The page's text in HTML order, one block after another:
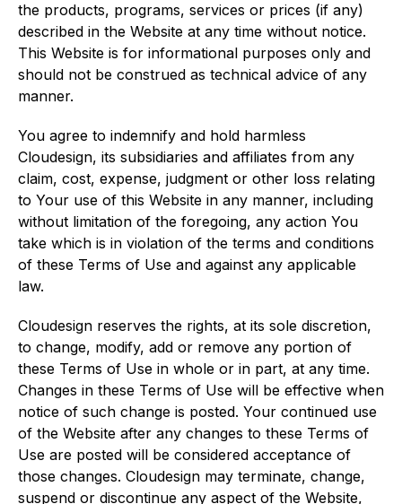
the products, programs, services or prices (if any)
described in the Website at any time without notice.
This Website is for informational purposes only and
should not be construed as technical advice of any
manner.
You agree to indemnify and hold harmless
Cloudesign, its subsidiaries and affiliates from any
claim, cost, expense, judgment or other loss relating
to Your use of this Website in any manner, including
without limitation of the foregoing, any action You
take which is in violation of the terms and conditions
of these Terms of Use and against any applicable
law.
Cloudesign reserves the rights, at its sole discretion,
to change, modify, add or remove any portion of
these Terms of Use in whole or in part, at any time.
Changes in these Terms of Use will be effective when
notice of such change is posted. Your continued use
of the Website after any changes to these Terms of
Use are posted will be considered acceptance of
those changes. Cloudesign may terminate, change,
suspend or discontinue any aspect of the Website,